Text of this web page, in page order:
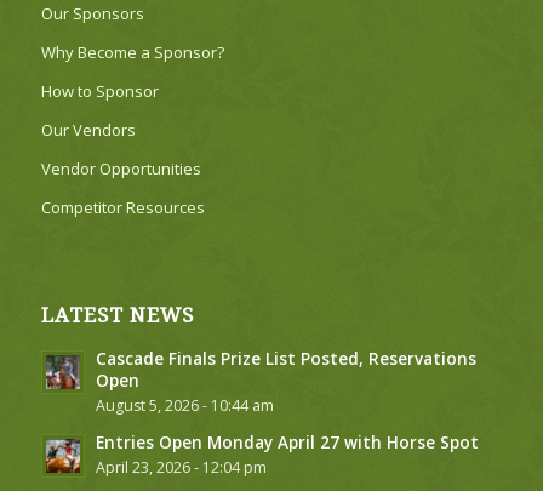
Our Sponsors
Why Become a Sponsor?
How to Sponsor
Our Vendors
Vendor Opportunities
Competitor Resources
LATEST NEWS
Cascade Finals Prize List Posted, Reservations
Open
August 5, 2026 - 10:44 am
Entries Open Monday April 27 with Horse Spot
April 23, 2026 - 12:04 pm